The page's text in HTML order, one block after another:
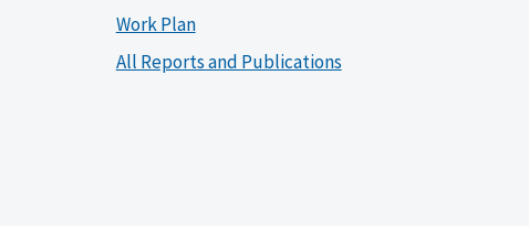
Work Plan
All Reports and Publications